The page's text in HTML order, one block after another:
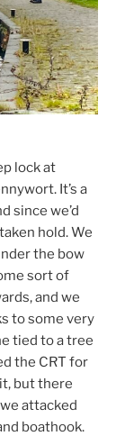
lock at
It’s a
since we’d
hold. We
the bow
sort of
and we
to some very
tied to a tree
the CRT for
but there
attacked
boathook.